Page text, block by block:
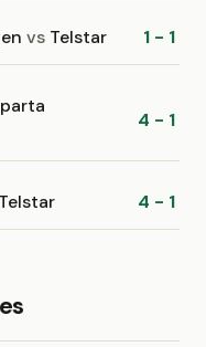
vs Telstar 1 - 1
4 - 1
Telstar 4 - 1